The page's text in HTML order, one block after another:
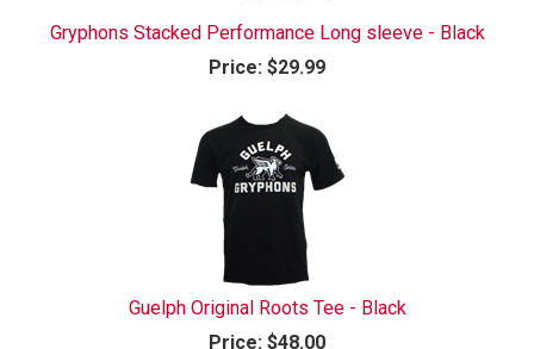
Gryphons Stacked Performance Long sleeve - Black
Price: $29.99
Guelph Original Roots Tee - Black
Price: $48.00